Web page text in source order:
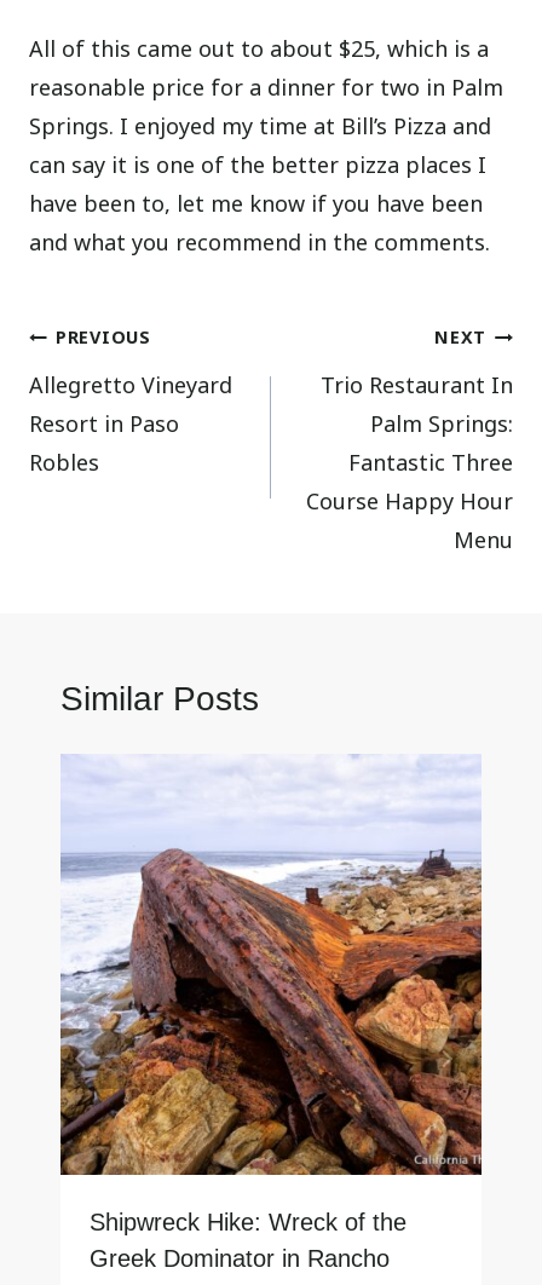
All of this came out to about $25, which is a
reasonable price for a dinner for two in Palm
Springs. I enjoyed my time at Bill’s Pizza and
can say it is one of the better pizza places I
have been to, let me know if you have been
and what you recommend in the comments.
Post
navigation
PREVIOUS
Allegretto Vineyard
Resort in Paso
Robles
NEXT
Trio Restaurant In
Palm Springs:
Fantastic Three
Course Happy Hour
Menu
Similar Posts
Shipwreck Hike: Wreck of the
Greek Dominator in Rancho